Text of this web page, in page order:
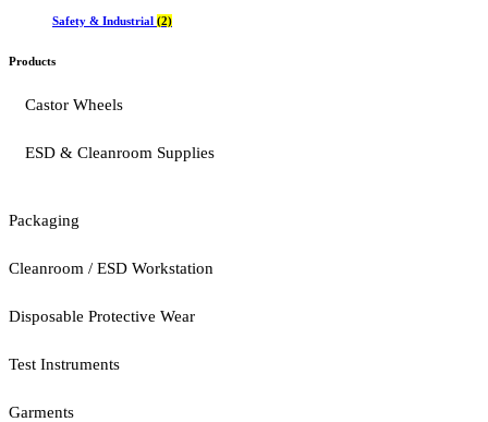
Safety & Industrial (2)
Products
Castor Wheels
ESD & Cleanroom Supplies
Packaging
Cleanroom / ESD Workstation
Disposable Protective Wear
Test Instruments
Garments